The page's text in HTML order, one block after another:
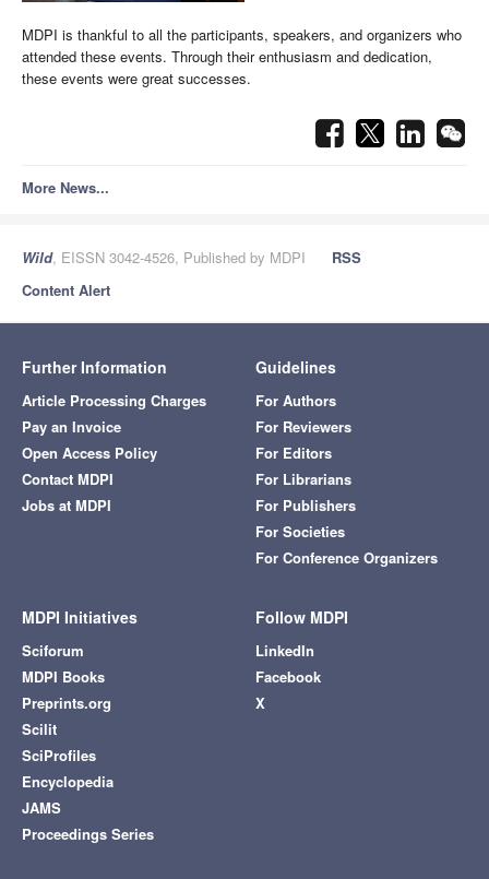
MDPI is thankful to all the participants, speakers, and organizers who
attended these events. Through their enthusiasm and dedication,
these events were great successes.
More News...
Wild, EISSN 3042-4526, Published by MDPI
RSS
Content Alert
Further Information
Article Processing Charges
Pay an Invoice
Open Access Policy
Contact MDPI
Jobs at MDPI
Guidelines
For Authors
For Reviewers
For Editors
For Librarians
For Publishers
For Societies
For Conference Organizers
MDPI Initiatives
Sciforum
MDPI Books
Preprints.org
Scilit
SciProfiles
Encyclopedia
JAMS
Proceedings Series
Follow MDPI
LinkedIn
Facebook
X